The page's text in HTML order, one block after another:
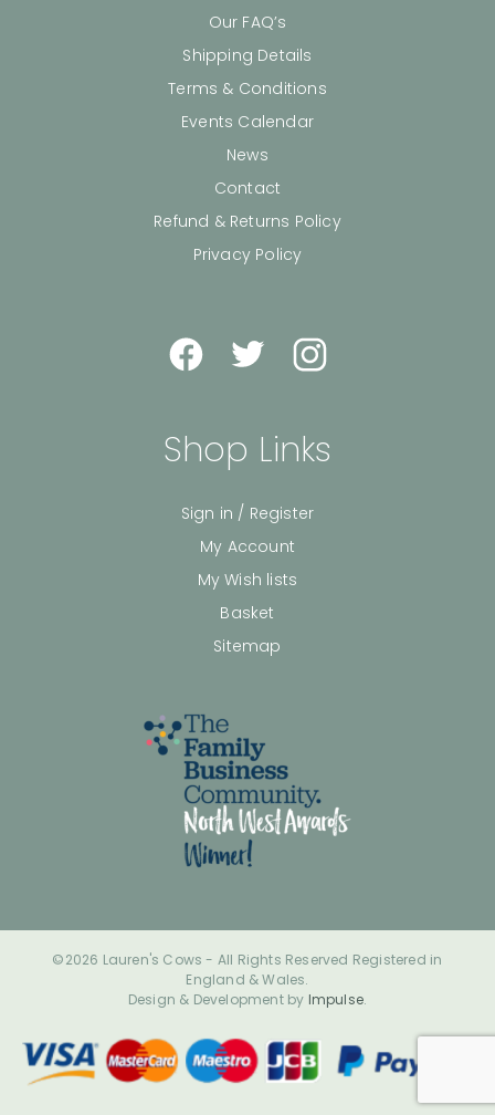
Our FAQ’s
Shipping Details
Terms & Conditions
Events Calendar
News
Contact
Refund & Returns Policy
Privacy Policy
Shop Links
Sign in / Register
My Account
My Wish lists
Basket
Sitemap
©2026 Lauren's Cows - All Rights Reserved Registered in
England & Wales.
Design & Development by Impulse.